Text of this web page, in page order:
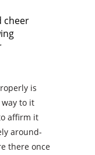
cheer
is
to it
affirm it
around-
there once